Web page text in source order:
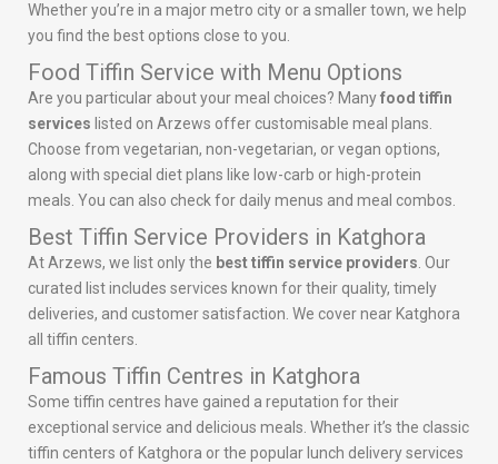
Whether you’re in a major metro city or a smaller town, we help
you find the best options close to you.
Food Tiffin Service with Menu Options
Are you particular about your meal choices? Manyfood tiffin
services listed on Arzews offer customisable meal plans.
Choose from vegetarian, non-vegetarian, or vegan options,
along with special diet plans like low-carb or high-protein
meals. You can also check for daily menus and meal combos.
Best Tiffin Service Providers in Katghora
At Arzews, we list only the best tiffin service providers . Our
curated list includes services known for their quality, timely
deliveries, and customer satisfaction. We cover near Katghora
all tiffin centers.
Famous Tiffin Centres in Katghora
Some tiffin centres have gained a reputation for their
exceptional service and delicious meals. Whether it’s the classic
tiffin centers of Katghora or the popular lunch delivery services